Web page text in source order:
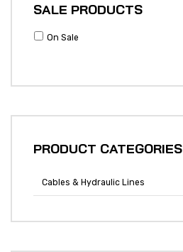
SALE PRODUCTS
On Sale
PRODUCT CATEGORIES
Cables & Hydraulic Lines